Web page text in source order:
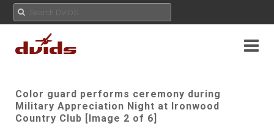
Color guard performs ceremony during
Military Appreciation Night at Ironwood
Country Club [Image 2 of 6]